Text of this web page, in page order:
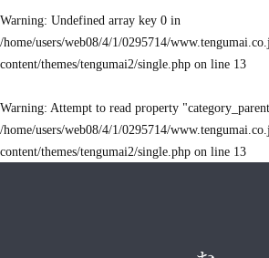
Warning: Undefined array key 0 in
/home/users/web08/4/1/0295714/
content/themes/tengumai2/single.php on line 13
Warning: Attempt to read property
/home/users/web08/4/1/0295714/
content/themes/tengumai2/single.php on line 13